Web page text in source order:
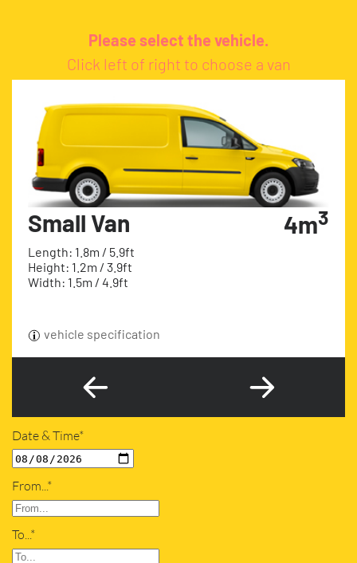
Please select the vehicle.
Click left of right to choose a van
Small Van
Length: 1.8m / 5.9ft
Height: 1.2m / 3.9ft
Width: 1.5m / 4.9ft
4m3
vehicle specification
Date & Time*
From...*
To...*